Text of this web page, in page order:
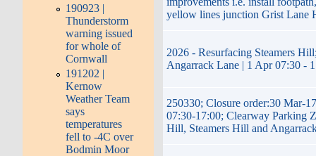
190923 |
Thunderstorm
warning issued
for whole of
Cornwall
191202 |
Kernow
Weather Team
says
temperatures
fell to -4C over
Bodmin Moor
yellow lines junction Grist Lane
2026 - Resurfacing Steamers
Angarrack Lane | 1 Apr 07:30 -
250330; Closure order:30 Mar-
07:30-17:00; Clearway Parking
Hill, Steamers Hill and